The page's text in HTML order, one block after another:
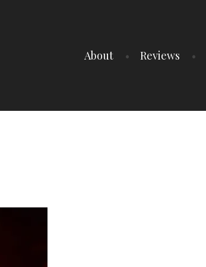
About Reviews